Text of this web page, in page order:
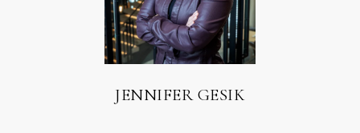
JENNIFER GESIK